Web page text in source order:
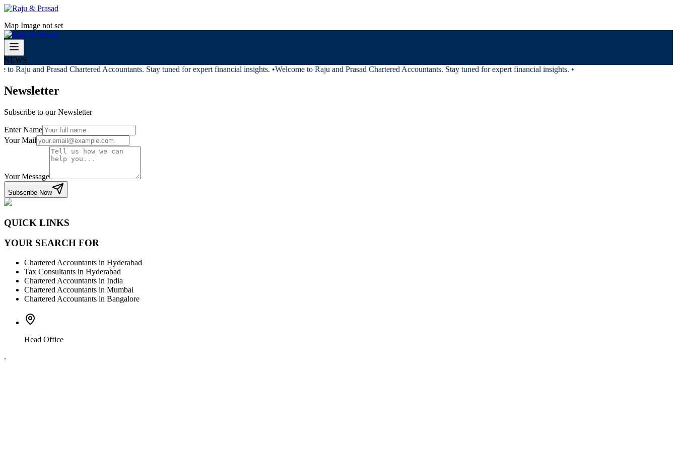
Map Image not set
NEWS
to Raju and Prasad Chartered Accountants. Stay tuned for expert financial insights. •Welcome to Raju and Prasad Chartered Accountants. Stay tuned for expert financial insights. •
Newsletter
Subscribe to our Newsletter
Enter Name
Your Mail
Your Message
Subscribe Now
QUICK LINKS
YOUR SEARCH FOR
Chartered Accountants in Hyderabad
Tax Consultants in Hyderabad
Chartered Accountants in India
Chartered Accountants in Mumbai
Chartered Accountants in Bangalore
Head Office
.